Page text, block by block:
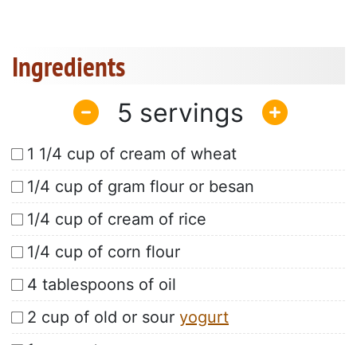
Ingredients
5
1 1/4 cup of cream of wheat
1/4 cup of gram flour or besan
1/4 cup of cream of rice
1/4 cup of corn flour
4 tablespoons of oil
2 cup of old or sour yogurt